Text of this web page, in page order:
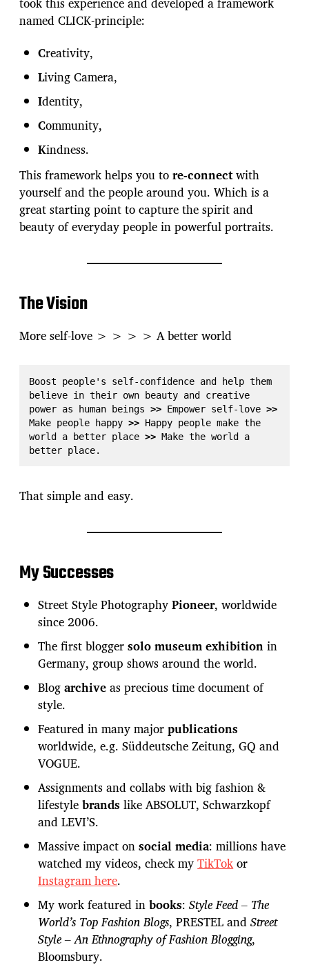
named CLICK-principle:
Creativity,
Living Camera,
Identity,
Community,
Kindness.
This framework helps you tore-connectwith
yourself and the people around you. Which is a
great starting point to capture the spirit and
beauty of everyday people in powerful portraits.
The Vision
More self-love > > > > A better world
Boost people's self-confidence and help them
believe in their own beauty and creative
power as human beings >> Empower self-love >>
Make people happy >> Happy people make the
world a better place >> Make the world a
better place.
That simple and easy.
My Successes
Street Style PhotographyPioneer, worldwide
since 2006.
The first bloggersolo museum exhibition in
Germany, group shows around the world.
Blogarchiveas precious time document of
style.
Featured in many majorpublications
worldwide, e.g. Süddeutsche Zeitung, GQ and
VOGUE.
Assignments and collabs with big fashion &
lifestylebrands like ABSOLUT, Schwarzkopf
and LEVI’S.
Massive impact onsocial media: millions have
watched my videos, check myTikTokor
Instagram here.
My work featured inbooks:Style Feed – The
World’s Top Fashion Blogs, PRESTEL andStreet
Style – An Ethnography of Fashion Blogging,
Bloomsbury.